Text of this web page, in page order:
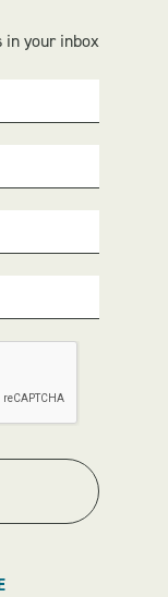
in your inbox